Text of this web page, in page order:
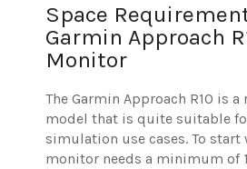
Space
Garmin Approach
Monitor
The Garmin Approach R10 is a
model that is quite suitable
simulation use cases. To
monitor needs a minimum of